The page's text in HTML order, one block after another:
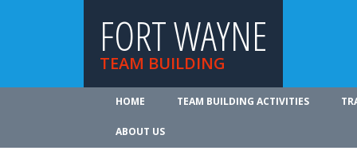
FORT WAYNE
TEAM BUILDING
HOME TEAM BUILDING ACTIVITIES
ABOUT US